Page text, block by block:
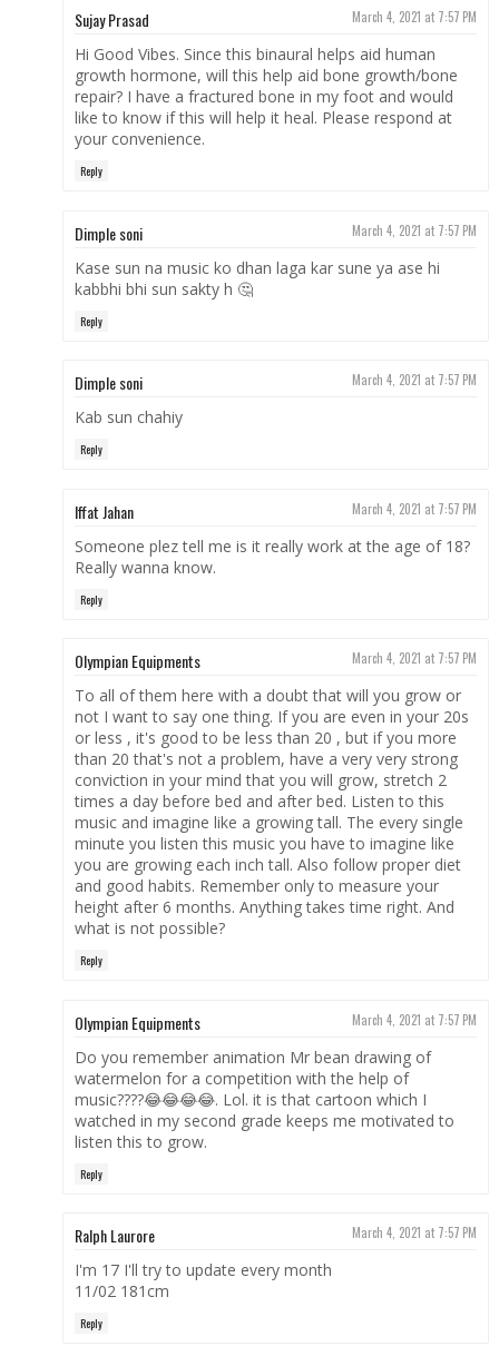
Sujay Prasad March 4, 2021 at 7:57 PM
Hi Good Vibes. Since this binaural helps aid human
growth hormone, will this help aid bone growth/bone
repair? I have a fractured bone in my foot and would
like to know if this will help it heal. Please respond at
your convenience.
Reply
Dimple soni March 4, 2021 at 7:57 PM
Kase sun na music ko dhan laga kar sune ya ase hi
kabbhi bhi sun sakty h 🤔
Reply
Dimple soni March 4, 2021 at 7:57 PM
Kab sun chahiy
Reply
Iffat Jahan March 4, 2021 at 7:57 PM
Someone plez tell me is it really work at the age of 18?
Really wanna know.
Reply
Olympian Equipments March 4, 2021 at 7:57 PM
To all of them here with a doubt that will you grow or
not I want to say one thing. If you are even in your 20s
or less , it's good to be less than 20 , but if you more
than 20 that's not a problem, have a very very strong
conviction in your mind that you will grow, stretch 2
times a day before bed and after bed. Listen to this
music and imagine like a growing tall. The every single
minute you listen this music you have to imagine like
you are growing each inch tall. Also follow proper diet
and good habits. Remember only to measure your
height after 6 months. Anything takes time right. And
what is not possible?
Reply
Olympian Equipments March 4, 2021 at 7:57 PM
Do you remember animation Mr bean drawing of
watermelon for a competition with the help of
music????😂😂😂😂. Lol. it is that cartoon which I
watched in my second grade keeps me motivated to
listen this to grow.
Reply
Ralph Laurore March 4, 2021 at 7:57 PM
I'm 17 I'll try to update every month
11/02 181cm
Reply